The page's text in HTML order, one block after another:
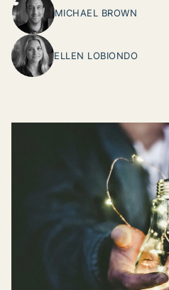
MICHAEL BROWN
ELLEN LOBIONDO